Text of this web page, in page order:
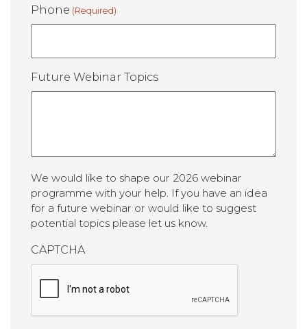
Phone (Required)
Future Webinar Topics
We would like to shape our 2026 webinar
programme with your help. If you have an idea
for a future webinar or would like to suggest
potential topics please let us know.
CAPTCHA